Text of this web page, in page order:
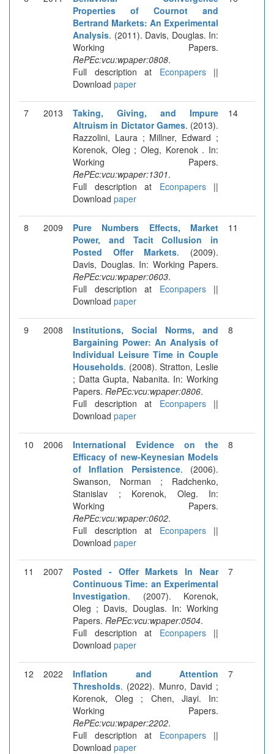
Properties of Cournot and
Bertrand Markets: An Experimental
Analysis. (2011). Davis, Douglas. In:
Working Papers.
RePEc:vcu:wpaper:0808.
Full description at Econpapers||
Download paper
7 2013
Taking, Giving, and Impure
Altruism in Dictator Games. (2013).
Razzolini, Laura ; Millner, Edward ;
Korenok, Oleg ; Oleg, Korenok . In:
Working Papers.
RePEc:vcu:wpaper:1301.
Full description at Econpapers||
Download paper
14
8 2009
Pure Numbers Effects, Market
Power, and Tacit Collusion in
Posted Offer Markets. (2009).
Davis, Douglas. In: Working Papers.
RePEc:vcu:wpaper:0603.
Full description at Econpapers||
Download paper
11
9 2008
Institutions, Social Norms, and
Bargaining Power: An Analysis of
Individual Leisure Time in Couple
Households. (2008). Stratton, Leslie
; Datta Gupta, Nabanita. In: Working
Papers. RePEc:vcu:wpaper:0806.
Full description at Econpapers||
Download paper
8
10 2006
International Evidence on the
Efficacy of new-Keynesian Models
of Inflation Persistence. (2006).
Swanson, Norman ; Radchenko,
Stanislav ; Korenok, Oleg. In:
Working Papers.
RePEc:vcu:wpaper:0602.
Full description at Econpapers||
Download paper
8
11 2007
Posted - Offer Markets In Near
Continuous Time: an Experimental
Investigation. (2007). Korenok,
Oleg ; Davis, Douglas. In: Working
Papers. RePEc:vcu:wpaper:0504.
Full description at Econpapers||
Download paper
7
12 2022
Inflation and Attention
Thresholds. (2022). Munro, David ;
Korenok, Oleg ; Chen, Jiayi. In:
Working Papers.
RePEc:vcu:wpaper:2202.
Full description at Econpapers||
Download paper
7